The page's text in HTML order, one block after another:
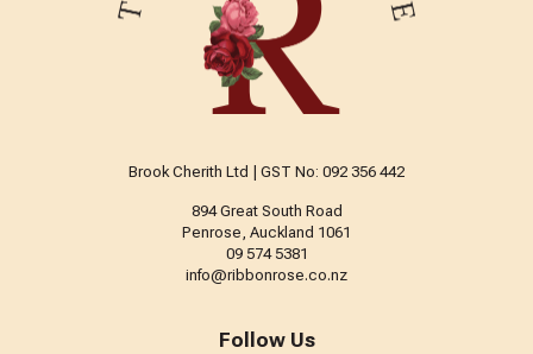
Brook Cherith Ltd | GST No: 092 356 442
894 Great South Road
Penrose, Auckland 1061
09 574 5381
info@ribbonrose.co.nz
Follow Us